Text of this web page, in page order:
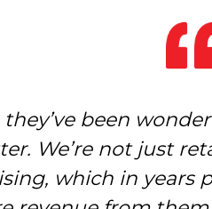
been
We’re not just
which in years
us move from
productive and
about the